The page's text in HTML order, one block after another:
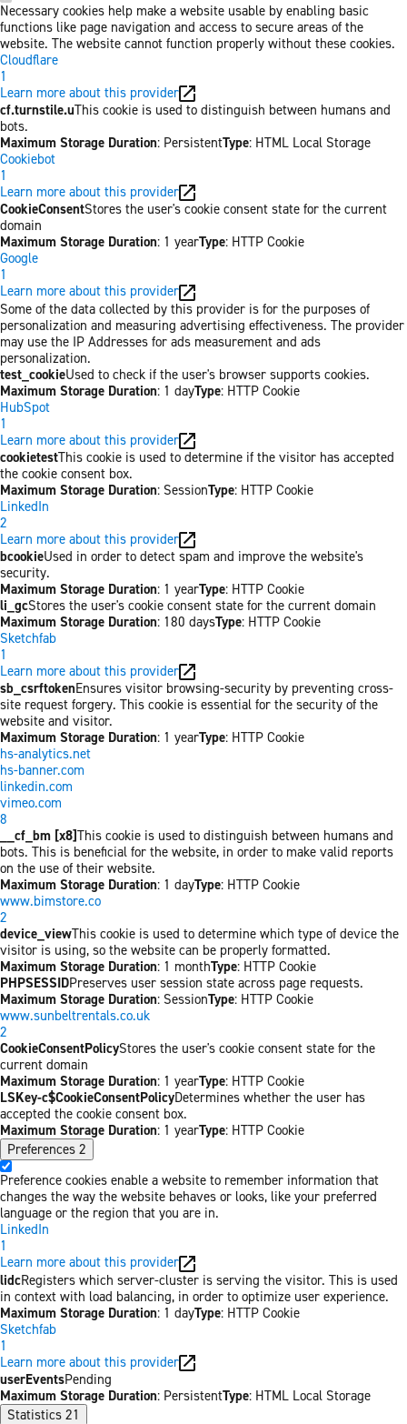
Necessary cookies help make a website usable by enabling basic
functions like page navigation and access to secure areas of the
website. The website cannot function properly without these cookies.
Cloudflare
1
Learn more about this provider
cf.turnstile.uThis cookie is used to distinguish between humans and
bots.
Maximum Storage Duration: PersistentType: HTML Local Storage
Cookiebot
1
Learn more about this provider
CookieConsentStores the user's cookie consent state for the current
domain
Maximum Storage Duration: 1 yearType: HTTP Cookie
Google
1
Learn more about this provider
Some of the data collected by this provider is for the purposes of
personalization and measuring advertising effectiveness. The provider
may use the IP Addresses for ads measurement and ads
personalization.
test_cookieUsed to check if the user's browser supports cookies.
Maximum Storage Duration: 1 dayType: HTTP Cookie
HubSpot
1
Learn more about this provider
cookietestThis cookie is used to determine if the visitor has accepted
the cookie consent box.
Maximum Storage Duration: SessionType: HTTP Cookie
LinkedIn
2
Learn more about this provider
bcookieUsed in order to detect spam and improve the website's
security.
Maximum Storage Duration: 1 yearType: HTTP Cookie
li_gcStores the user's cookie consent state for the current domain
Maximum Storage Duration: 180 daysType: HTTP Cookie
Sketchfab
1
Learn more about this provider
sb_csrftokenEnsures visitor browsing-security by preventing cross-
site request forgery. This cookie is essential for the security of the
website and visitor.
Maximum Storage Duration: 1 yearType: HTTP Cookie
hs-analytics.net
hs-banner.com
linkedin.com
vimeo.com
8
__cf_bm [x8]This cookie is used to distinguish between humans and
bots. This is beneficial for the website, in order to make valid reports
on the use of their website.
Maximum Storage Duration: 1 dayType: HTTP Cookie
www.bimstore.co
2
device_viewThis cookie is used to determine which type of device the
visitor is using, so the website can be properly formatted.
Maximum Storage Duration: 1 monthType: HTTP Cookie
PHPSESSIDPreserves user session state across page requests.
Maximum Storage Duration: SessionType: HTTP Cookie
www.sunbeltrentals.co.uk
2
CookieConsentPolicyStores the user's cookie consent state for the
current domain
Maximum Storage Duration: 1 yearType: HTTP Cookie
LSKey-c$CookieConsentPolicyDetermines whether the user has
accepted the cookie consent box.
Maximum Storage Duration: 1 yearType: HTTP Cookie
Preferences 2
Preference cookies enable a website to remember information that
changes the way the website behaves or looks, like your preferred
language or the region that you are in.
LinkedIn
1
Learn more about this provider
lidcRegisters which server-cluster is serving the visitor. This is used
in context with load balancing, in order to optimize user experience.
Maximum Storage Duration: 1 dayType: HTTP Cookie
Sketchfab
1
Learn more about this provider
userEventsPending
Maximum Storage Duration: PersistentType: HTML Local Storage
Statistics 21